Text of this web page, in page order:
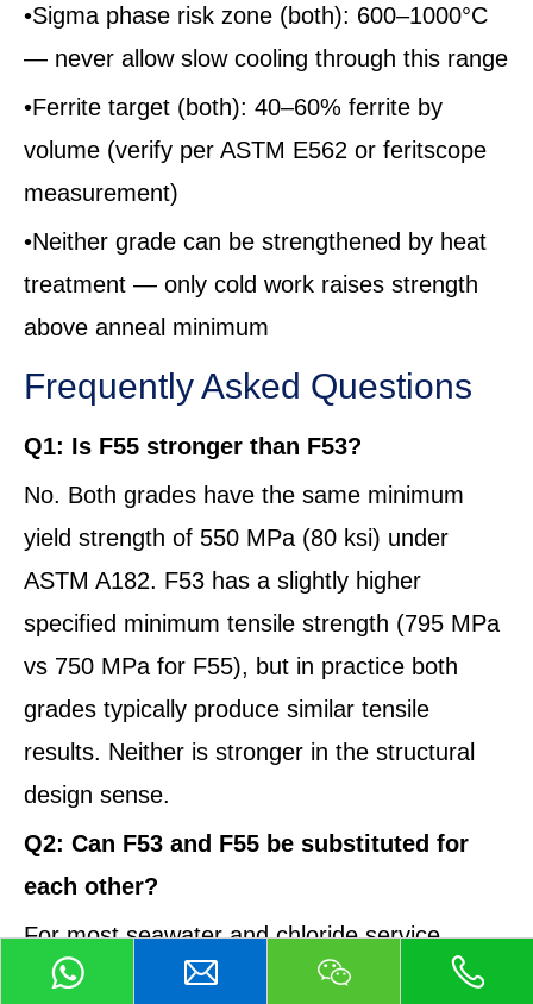
•Sigma phase risk zone (both): 600–1000°C
— never allow slow cooling through this range
•Ferrite target (both): 40–60% ferrite by
volume (verify per ASTM E562 or feritscope
measurement)
•Neither grade can be strengthened by heat
treatment — only cold work raises strength
above anneal minimum
Frequently Asked Questions
Q1: Is F55 stronger than F53?
No. Both grades have the same minimum
yield strength of 550 MPa (80 ksi) under
ASTM A182. F53 has a slightly higher
specified minimum tensile strength (795 MPa
vs 750 MPa for F55), but in practice both
grades typically produce similar tensile
results. Neither is stronger in the structural
design sense.
Q2: Can F53 and F55 be substituted for
each other?
For most seawater and chloride service
applications, yes — both grades perform